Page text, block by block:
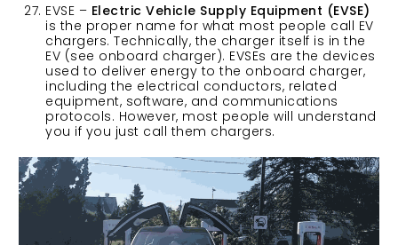
EVSE – Electric Vehicle Supply Equipment (EVSE)
is the proper name for what most people call EV
chargers. Technically, the charger itself is in the
EV (see onboard charger). EVSEs are the devices
used to deliver energy to the onboard charger,
including the electrical conductors, related
equipment, software, and communications
protocols. However, most people will understand
you if you just call them chargers.